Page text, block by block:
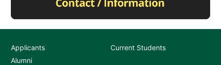
Applicants
Current Students
Alumni